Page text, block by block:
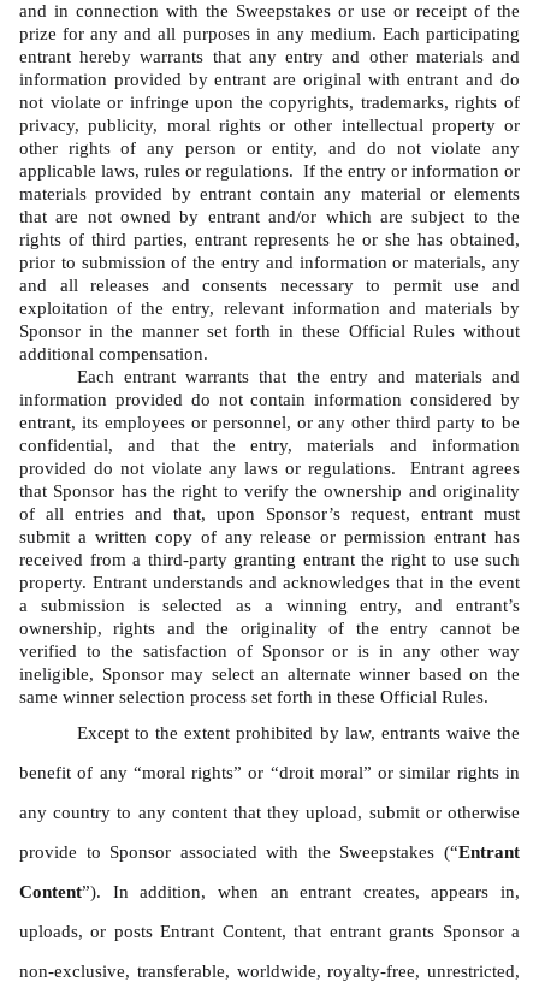
and in connection with the Sweepstakes or use or receipt of the
prize for any and all purposes in any medium. Each participating
entrant hereby warrants that any entry and other materials and
information provided by entrant are original with entrant and do
not violate or infringe upon the copyrights, trademarks, rights of
privacy, publicity, moral rights or other intellectual property or
other rights of any person or entity, and do not violate any
applicable laws, rules or regulations.  If the entry or information or
materials provided by entrant contain any material or elements
that are not owned by entrant and/or which are subject to the
rights of third parties, entrant represents he or she has obtained,
prior to submission of the entry and information or materials, any
and all releases and consents necessary to permit use and
exploitation of the entry, relevant information and materials by
Sponsor in the manner set forth in these Official Rules without
additional compensation.
Each entrant warrants that the entry and materials and
information provided do not contain information considered by
entrant, its employees or personnel, or any other third party to be
confidential, and that the entry, materials and information
provided do not violate any laws or regulations.  Entrant agrees
that Sponsor has the right to verify the ownership and originality
of all entries and that, upon Sponsor’s request, entrant must
submit a written copy of any release or permission entrant has
received from a third-party granting entrant the right to use such
property. Entrant understands and acknowledges that in the event
a submission is selected as a winning entry, and entrant’s
ownership, rights and the originality of the entry cannot be
verified to the satisfaction of Sponsor or is in any other way
ineligible, Sponsor may select an alternate winner based on the
same winner selection process set forth in these Official Rules.
Except to the extent prohibited by law, entrants waive the
benefit of any “moral rights” or “droit moral” or similar rights in
any country to any content that they upload, submit or otherwise
provide to Sponsor associated with the Sweepstakes (“Entrant
Content”). In addition, when an entrant creates, appears in,
uploads, or posts Entrant Content, that entrant grants Sponsor a
non-exclusive, transferable, worldwide, royalty-free, unrestricted,